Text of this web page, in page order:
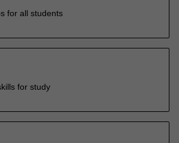
for all students
for study